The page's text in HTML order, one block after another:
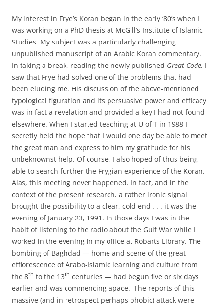
My interest in Frye’s Koran began in the early ‘80’s when I
was working on a PhD thesis at McGill’s Institute of Islamic
Studies. My subject was a particularly challenging
unpublished manuscript of an Arabic Koran commentary.
In taking a break, reading the newly published Great Code, I
saw that Frye had solved one of the problems that had
been eluding me. His discussion of the above-mentioned
typological figuration and its persuasive power and efficacy
was in fact a revelation and provided a key I had not found
elsewhere. When I started teaching at U of T in 1988 I
secretly held the hope that I would one day be able to meet
the great man and express to him my gratitude for his
unbeknownst help. Of course, I also hoped of thus being
able to search further the Frygian experience of the Koran.
Alas, this meeting never happened. In fact, and in the
context of the present research, a rather ironic signal
brought the possibility to a clear, cold end . . . it was the
evening of January 23, 1991. In those days I was in the
habit of listening to the radio about the Gulf War while I
worked in the evening in my office at Robarts Library. The
bombing of Baghdad — home and scene of the great
efflorescence of Arabo-Islamic learning and culture from
the 8th to the 13th centuries — had begun five or six days
earlier and was commencing apace. The reports of this
massive (and in retrospect perhaps phobic) attack were